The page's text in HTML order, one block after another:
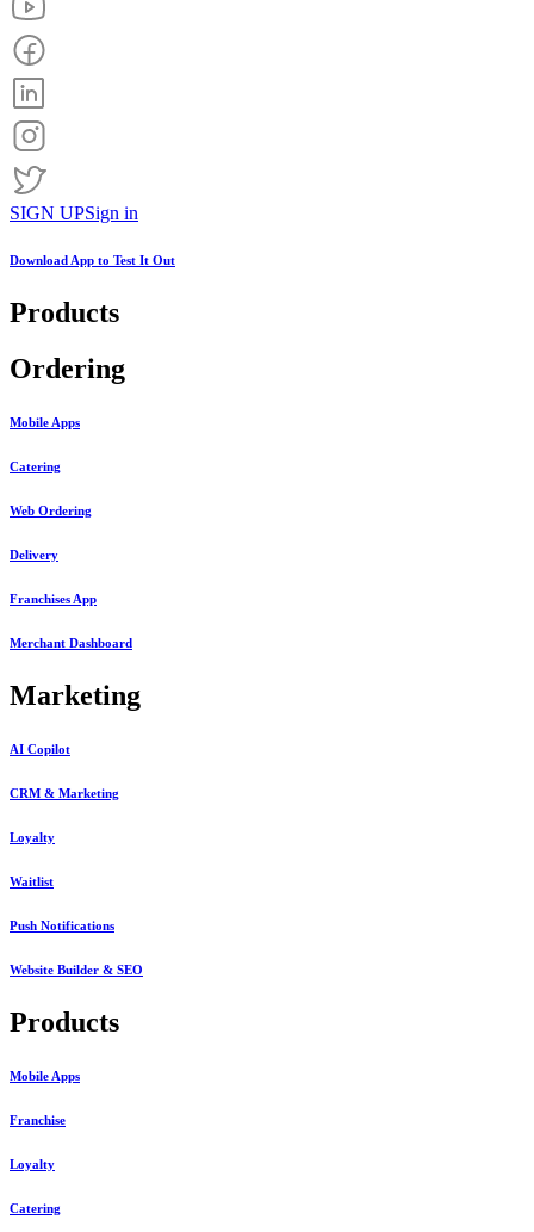
SIGN UPSign in
Download App to Test It Out
Products
Ordering
Mobile Apps
Catering
Web Ordering
Delivery
Franchises App
Merchant Dashboard
Marketing
AI Copilot
CRM & Marketing
Loyalty
Waitlist
Push Notifications
Website Builder & SEO
Products
Mobile Apps
Franchise
Loyalty
Catering